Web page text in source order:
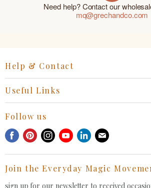
Need help? Contact our
mq@grechandco.com
Help & Contact
General Inquiries Contact
Withdrawal Request
Useful Links
Privacy Policy
Terms of Service
FAQ
Follow us
Find
Facebook
Find
Pinterest
Find
Instagram
Find
Youtube
Find
LinkedIn
Find
E-
mail
Join the Everyday Magic
sign up for our newsletter to received